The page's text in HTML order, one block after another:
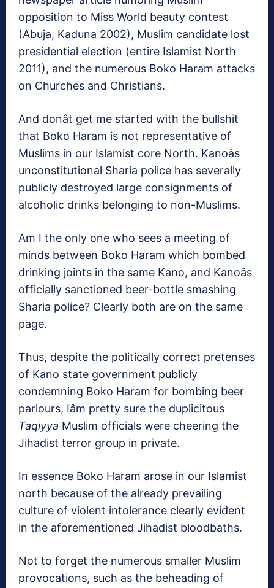
opposition to Miss World beauty contest
(Abuja, Kaduna 2002), Muslim candidate lost
presidential election (entire Islamist North
2011), and the numerous Boko Haram attacks
on Churches and Christians.
And donât get me started with the bullshit
that Boko Haram is not representative of
Muslims in our Islamist core North. Kanoâs
unconstitutional Sharia police has severally
publicly destroyed large consignments of
alcoholic drinks belonging to non-Muslims.
Am I the only one who sees a meeting of
minds between Boko Haram which bombed
drinking joints in the same Kano, and Kanoâs
officially sanctioned beer-bottle smashing
Sharia police? Clearly both are on the same
page.
Thus, despite the politically correct pretenses
of Kano state government publicly
condemning Boko Haram for bombing beer
parlours, Iâm pretty sure the duplicitous
Taqiyya Muslim officials were cheering the
Jihadist terror group in private.
In essence Boko Haram arose in our Islamist
north because of the already prevailing
culture of violent intolerance clearly evident
in the aforementioned Jihadist bloodbaths.
Not to forget the numerous smaller Muslim
provocations, such as the beheading of